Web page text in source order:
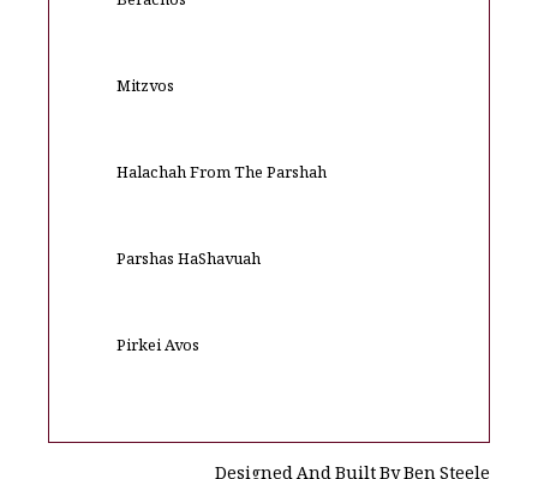
Mitzvos
Halachah From The Parshah
Parshas HaShavuah
Pirkei Avos